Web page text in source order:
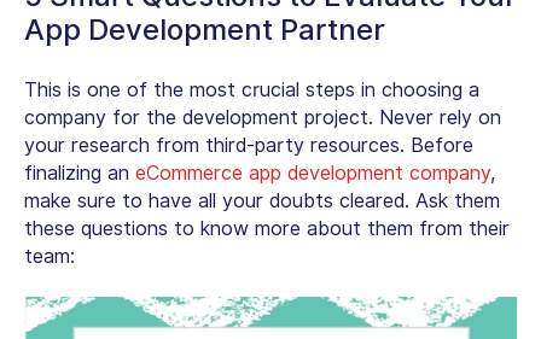
App Development Partner
This is one of the most crucial steps in choosing a
company for the development project. Never rely on
your research from third-party resources. Before
finalizing an eCommerce app development company,
make sure to have all your doubts cleared. Ask them
these questions to know more about them from their
team: